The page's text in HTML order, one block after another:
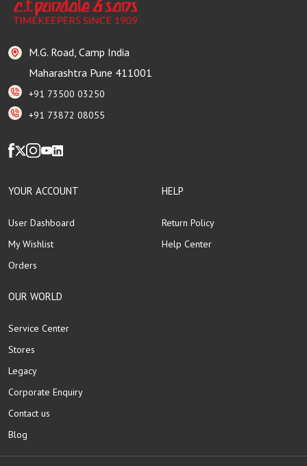
M.G. Road, Camp India
Maharashtra Pune 411001
+91 73500 03250
+91 73872 08055
YOUR ACCOUNT
User Dashboard
My Wishlist
Orders
HELP
Return Policy
Help Center
OUR WORLD
Service Center
Stores
Legacy
Corporate Enquiry
Contact us
Blog